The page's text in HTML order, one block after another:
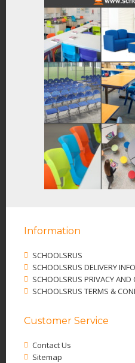
Information
SCHOOLSRUS
SCHOOLSRUS DELIVERY
SCHOOLSRUS PRIVACY AND
SCHOOLSRUS TERMS &
Customer Service
Contact Us
Sitemap